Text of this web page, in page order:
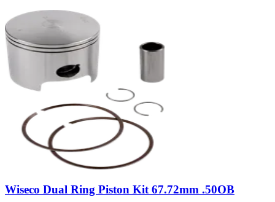
Wiseco Dual Ring Piston Kit 67.72mm .50OB